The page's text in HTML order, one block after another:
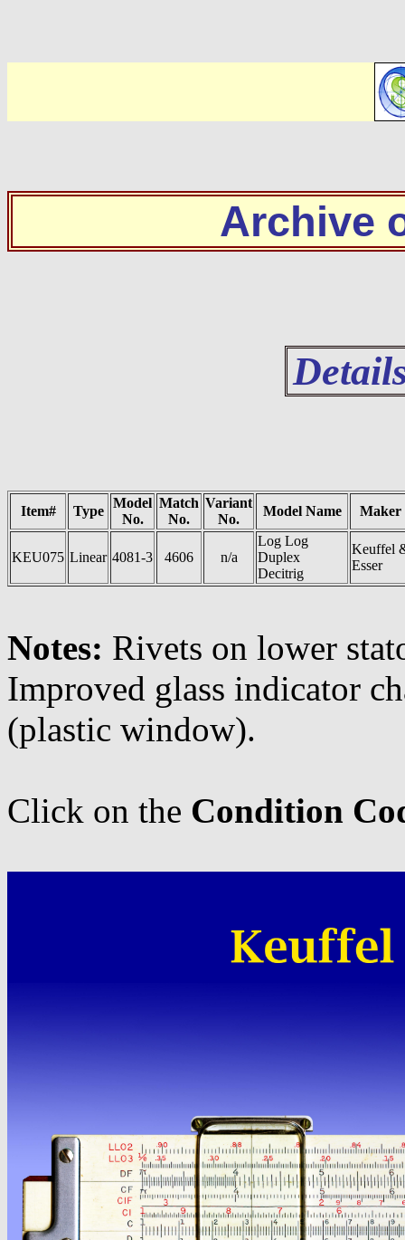
Archive
Item# Type
Model
No.
Match
No.
Variant
No.
Model Name Maker
KEU075 Linear 4081-3 4606 n/a
Log Log
Duplex
Decitrig
Keuffel
Esser
Notes: Rivets on lower
Improved glass indicator
(plastic window).
Click on the Condition